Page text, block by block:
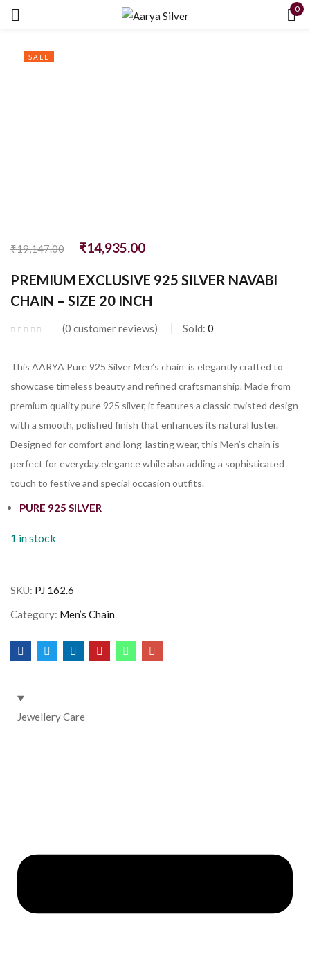
0
SALE
₹19,147.00 ₹14,935.00
PREMIUM EXCLUSIVE 925 SILVER NAVABI
CHAIN – SIZE 20 INCH
0 customer reviews Sold: 0
This AARYA Pure 925 Silver Men’s chain is elegantly crafted to
showcase timeless beauty and refined craftsmanship. Made from
premium quality pure 925 silver, it features a classic twisted design
with a smooth, polished finish that enhances its natural luster.
Designed for comfort and long-lasting wear, this Men’s chain is
perfect for everyday elegance while also adding a sophisticated
touch to festive and special occasion outfits.
PURE 925 SILVER
1 in stock
SKU: PJ 162.6
Category: Men’s Chain
Jewellery Care
CREATE AN ACCOUNT